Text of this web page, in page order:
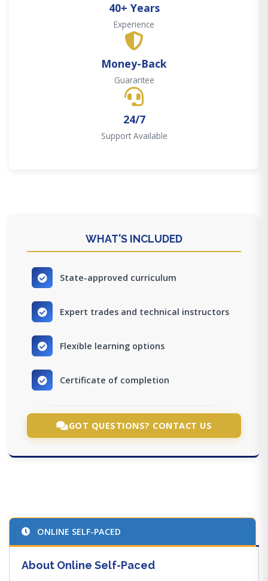
40+ Years
Experience
Money-Back
Guarantee
24/7
Support Available
WHAT'S INCLUDED
State-approved curriculum
Expert trades and technical instructors
Flexible learning options
Certificate of completion
GOT QUESTIONS? CONTACT US
ONLINE SELF-PACED
About Online Self-Paced